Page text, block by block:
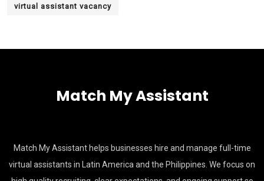
virtual assistant vacancy
Match My Assistant
Match My Assistant helps businesses hire and manage full-time
virtual assistants in Latin America and the Philippines. We focus on